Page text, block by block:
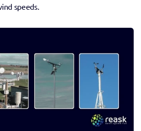
speeds.